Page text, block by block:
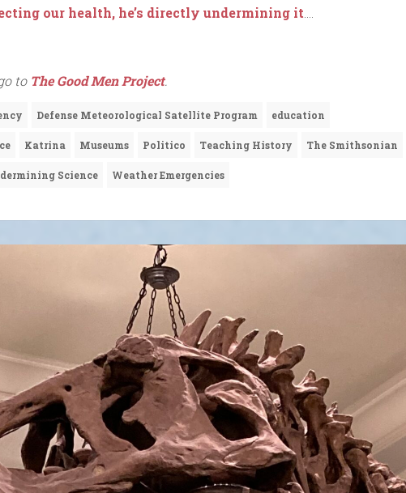
our health, he’s directly undermining it
to The Good Men Project.
Defense Meteorological Satellite Program education
Katrina Museums Politico Teaching History The Smithsonian
Science Weather Emergencies